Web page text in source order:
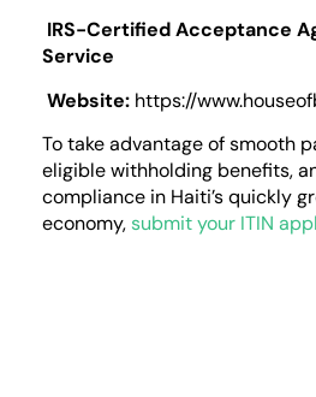
IRS-Certified Acceptance
Service
Website: https://
To take advantage of smooth
eligible withholding benefits,
compliance in Haiti’s quickly
economy,submit your ITIN